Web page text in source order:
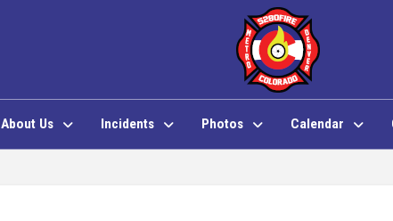
About Us Incidents Photos Calendar